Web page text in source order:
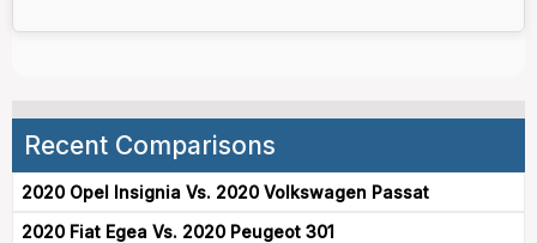
Recent Comparisons
2020 Opel Insignia Vs. 2020 Volkswagen Passat
2020 Fiat Egea Vs. 2020 Peugeot 301